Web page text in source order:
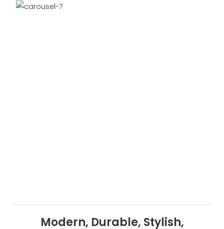
Modern, Durable, Stylish,